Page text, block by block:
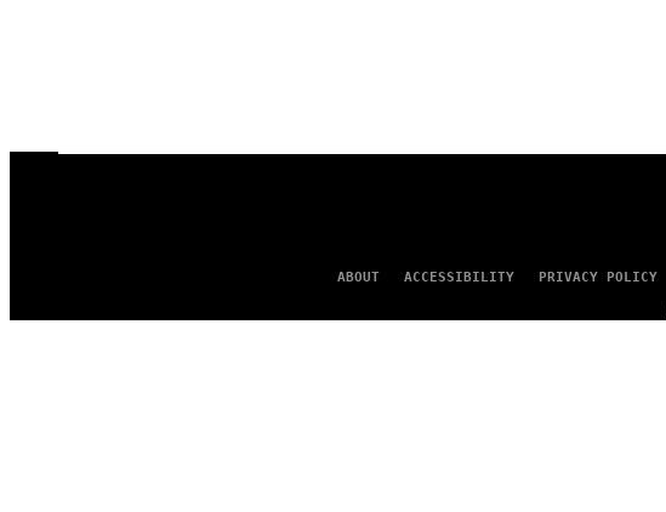
ABOUT ACCESSIBILITY PRIVACY POLICY